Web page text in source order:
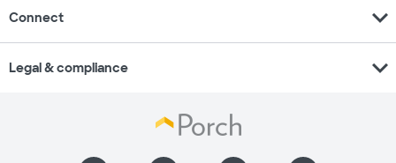
Connect expand_more
Legal & compliance expand_more